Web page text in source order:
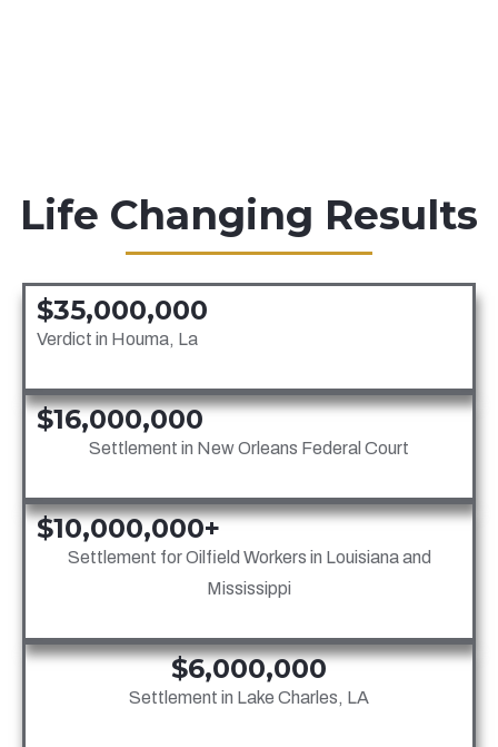
Life Changing Results
$35,000,000
Verdict in Houma, La
$16,000,000
Settlement in New Orleans Federal Court
$10,000,000+
Settlement for Oilfield Workers in Louisiana and
Mississippi
$6,000,000
Settlement in Lake Charles, LA